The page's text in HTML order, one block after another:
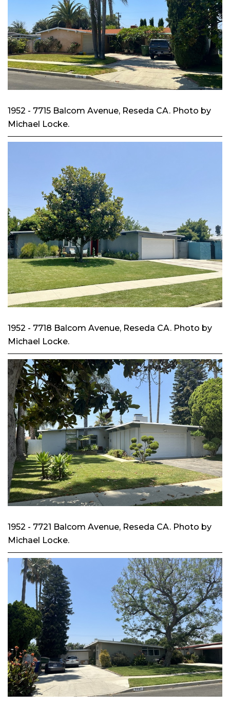
1952 - 7715 Balcom Avenue, Reseda CA. Photo by
Michael Locke.
1952 - 7718 Balcom Avenue, Reseda CA. Photo by
Michael Locke.
1952 - 7721 Balcom Avenue, Reseda CA. Photo by
Michael Locke.